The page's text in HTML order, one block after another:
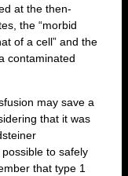
at the then-
the “morbid
of a cell” and the
contaminated
may save a
that it was
to safely
that type 1